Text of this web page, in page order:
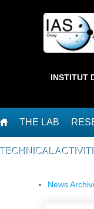
Private ]
INSTITUT
THE LAB
TECHNICAL
News